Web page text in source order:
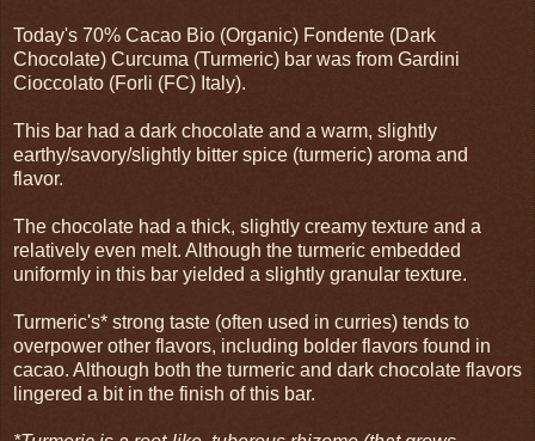
Today's 70% Cacao Bio (Organic) Fondente (Dark
Chocolate) Curcuma (Turmeric) bar was from Gardini
Cioccolato (Forli (FC) Italy).
This bar had a dark chocolate and a warm, slightly
earthy/savory/slightly bitter spice (turmeric) aroma and
flavor.
The chocolate had a thick, slightly creamy texture and a
relatively even melt. Although the turmeric embedded
uniformly in this bar yielded a slightly granular texture.
Turmeric's* strong taste (often used in curries) tends to
overpower other flavors, including bolder flavors found in
cacao. Although both the turmeric and dark chocolate flavors
lingered a bit in the finish of this bar.